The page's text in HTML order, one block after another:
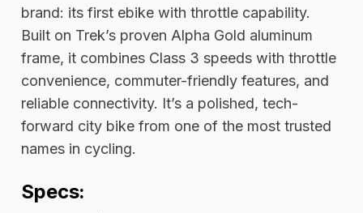
brand: its first ebike with throttle capability.
Built on Trek’s proven Alpha Gold aluminum
frame, it combines Class 3 speeds with throttle
convenience, commuter-friendly features, and
reliable connectivity. It’s a polished, tech-
forward city bike from one of the most trusted
names in cycling.
Specs: